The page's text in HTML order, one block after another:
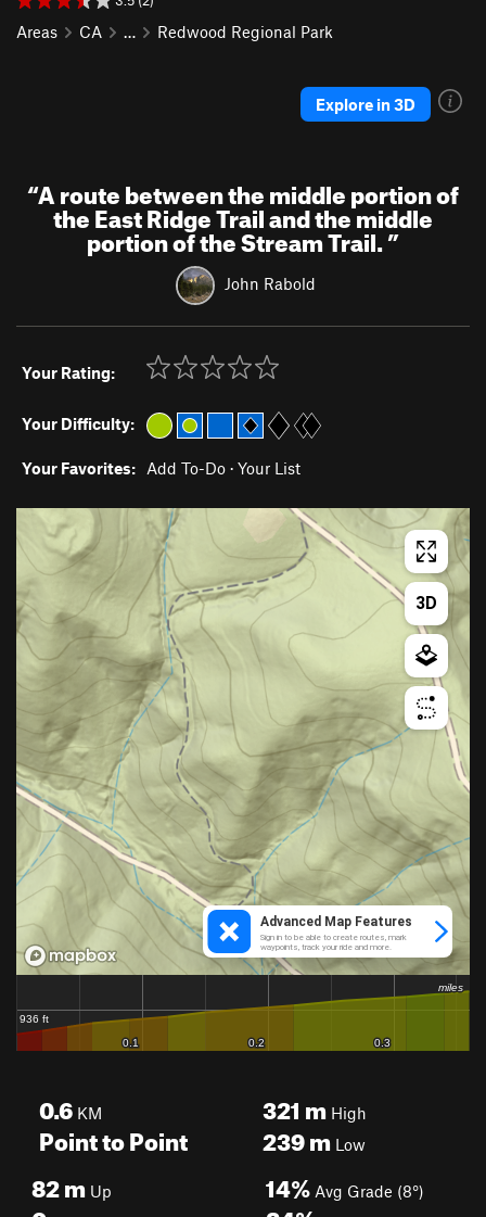
Areas CA … Redwood Regional Park
Explore in 3D
“A route between the middle portion of
the East Ridge Trail and the middle
portion of the Stream Trail.”
John Rabold
Your Rating:
Your Difficulty:
Your Favorites: Add To-Do · Your List
0.6 KM
Point to Point
321 mHigh
239mLow
82m Up 14% Avg Grade (8°)